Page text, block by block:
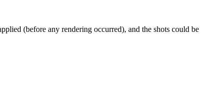
(before any rendering occurred), and the shots could be